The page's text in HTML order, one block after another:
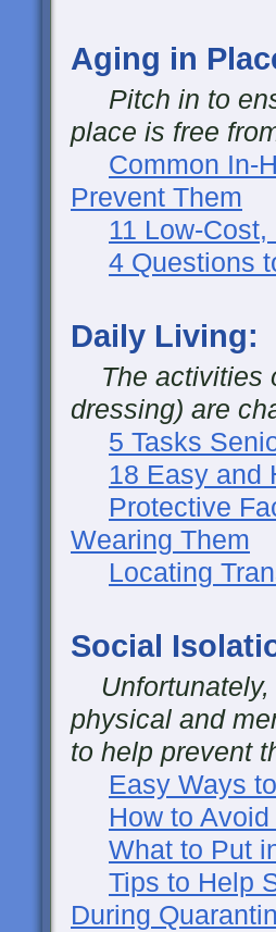
Aging in
Pitch in to
place is free
Common In-
Prevent Them
11 Low-
4 Questions
Daily Living:
The activities
dressing) are
5 Tasks
18 Easy and
Protective
Wearing Them
Locating
Social
Unfortunately,
physical and
to help prevent
Easy Ways
How to
What to Put
Tips to Help
During